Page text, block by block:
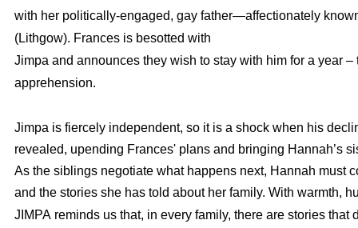
with her politically-engaged, gay father—affectionately
(Lithgow). Frances is besotted with
Jimpa and announces they wish to stay with him for a year –
apprehension.
Jimpa is fiercely independent, so it is a shock when his
revealed, upending Frances' plans and bringing Hannah’s
As the siblings negotiate what happens next, Hannah must
and the stories she has told about her family. With warmth,
JIMPA reminds us that, in every family, there are stories that